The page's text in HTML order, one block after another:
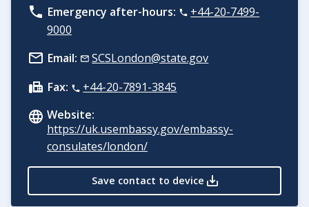
Emergency after-hours:
+44-20-7499-
9000
Email:
SCSLondon@state.gov
Fax:
+44-20-7891-3845
Website:
https://uk.usembassy.gov/embassy-
consulates/london/
Save contact to device